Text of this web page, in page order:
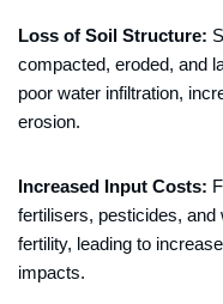
Loss of Soil Structure:
compacted, eroded, and
poor water infiltration,
erosion.
Increased Input Costs:
fertilisers, pesticides,
fertility, leading to
impacts.